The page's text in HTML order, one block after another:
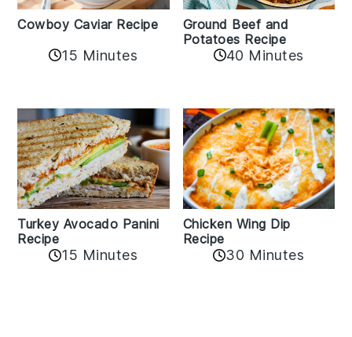
Cowboy Caviar Recipe
15 Minutes
Ground Beef and
Potatoes Recipe
40 Minutes
Turkey Avocado Panini
Recipe
15 Minutes
Chicken Wing Dip
Recipe
30 Minutes